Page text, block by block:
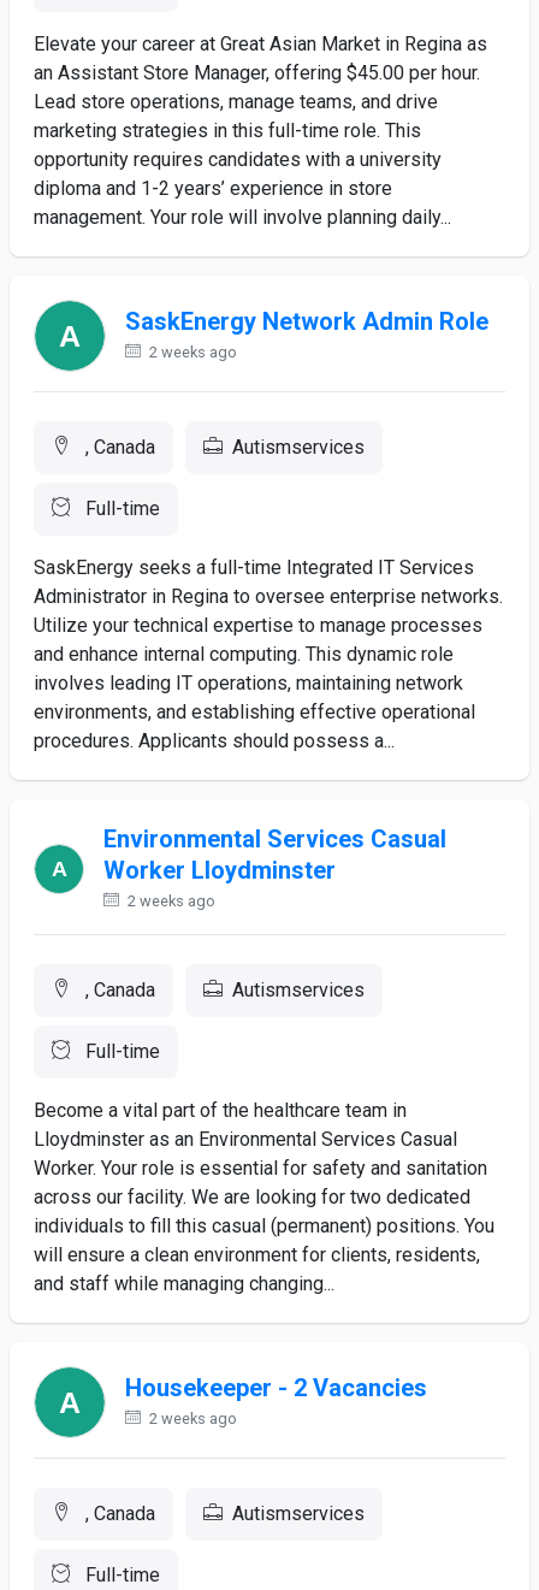
Elevate your career at Great Asian Market in Regina as
an Assistant Store Manager, offering $45.00 per hour.
Lead store operations, manage teams, and drive
marketing strategies in this full-time role. This
opportunity requires candidates with a university
diploma and 1-2 years’ experience in store
management. Your role will involve planning daily...
SaskEnergy Network Admin Role
2 weeks ago
, Canada Autismservices
Full-time
SaskEnergy seeks a full-time Integrated IT Services
Administrator in Regina to oversee enterprise networks.
Utilize your technical expertise to manage processes
and enhance internal computing. This dynamic role
involves leading IT operations, maintaining network
environments, and establishing effective operational
procedures. Applicants should possess a...
Environmental Services Casual
Worker Lloydminster
2 weeks ago
, Canada Autismservices
Full-time
Become a vital part of the healthcare team in
Lloydminster as an Environmental Services Casual
Worker. Your role is essential for safety and sanitation
across our facility. We are looking for two dedicated
individuals to fill this casual (permanent) positions. You
will ensure a clean environment for clients, residents,
and staff while managing changing...
Housekeeper - 2 Vacancies
2 weeks ago
, Canada Autismservices
Full-time